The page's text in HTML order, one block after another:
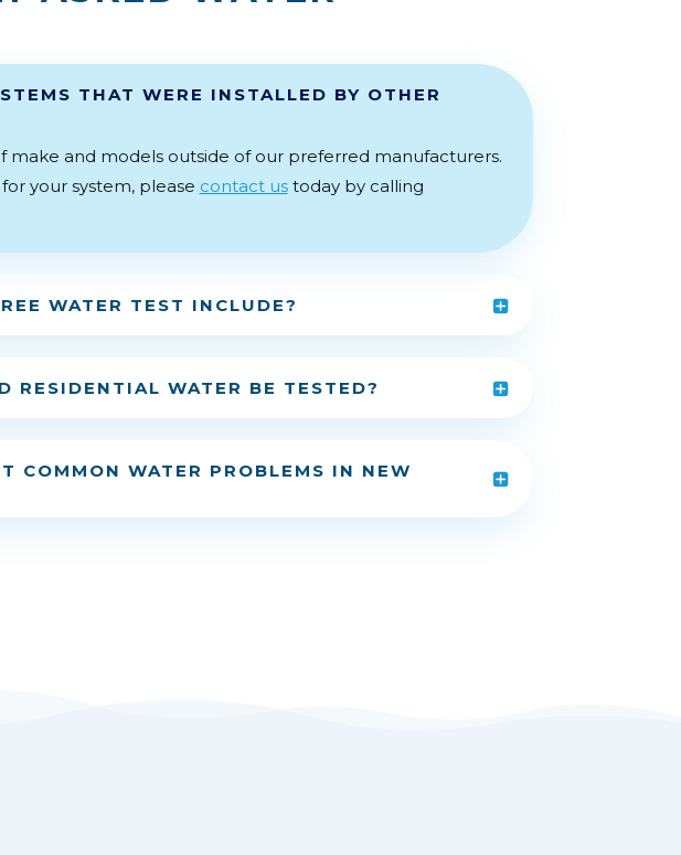
THAT WERE INSTALLED BY OTHER
make and models outside of our preferred manufacturers.
your system, please contact ustoday by calling
WATER TEST INCLUDE?
RESIDENTIAL WATER BE TESTED?
COMMON WATER PROBLEMS IN NEW